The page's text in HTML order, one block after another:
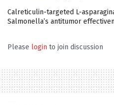
Calreticulin-targeted L-
Salmonella’s antitumor
Please login to join discussion